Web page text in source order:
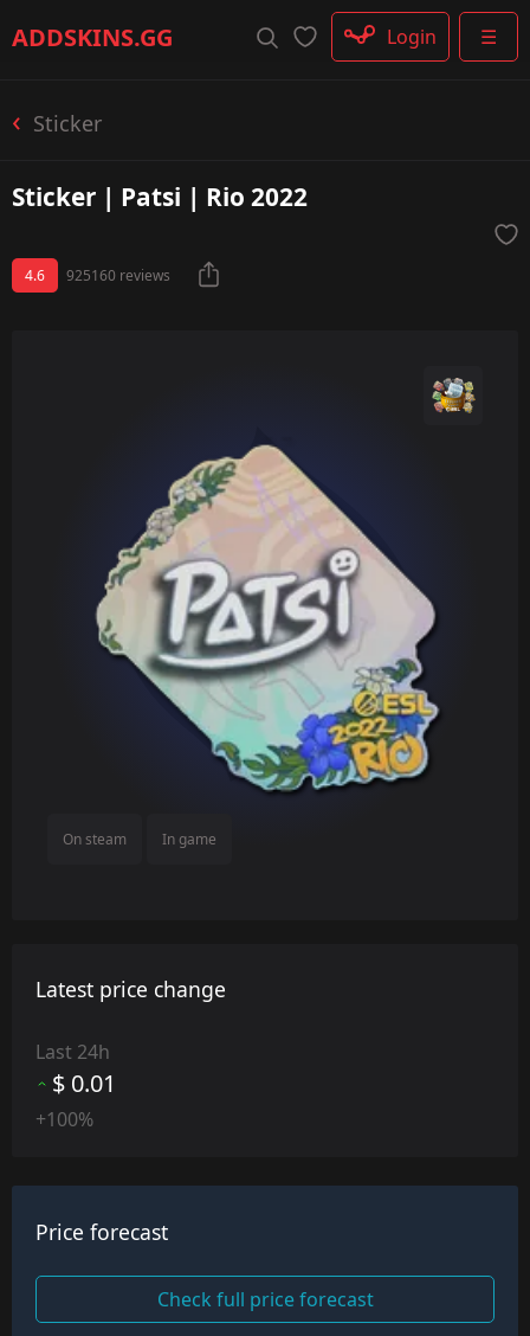
ADDSKINS.GG ☰
Login
Sticker
Sticker | Patsi | Rio 2022
4.6 925160 reviews
On steam In game
Latest price change
Last 24h
$ 0.01
+100%
Price forecast
Check full price forecast